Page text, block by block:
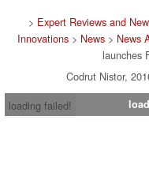
> Expert Reviews and
Innovations > News > News
launches
Codrut Nistor,
loading failed!